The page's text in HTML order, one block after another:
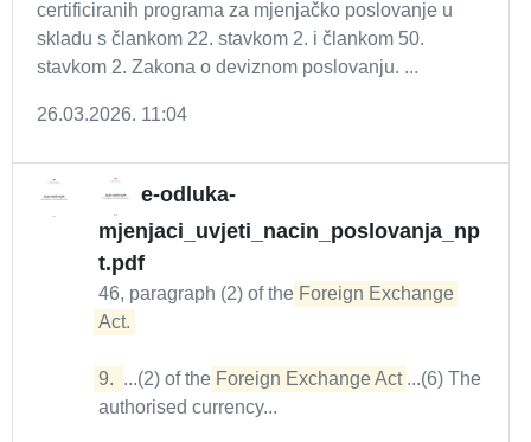
certificiranih programa za mjenjačko poslovanje u
skladu s člankom 22. stavkom 2. i člankom 50.
stavkom 2. Zakona o deviznom poslovanju. ...
26.03.2026. 11:04
e-odluka-
mjenjaci_uvjeti_nacin_poslovanja_np
t.pdf
46, paragraph (2) of the Foreign Exchange
Act.
9. ...(2) of the Foreign Exchange Act ...(6) The
authorised currency...